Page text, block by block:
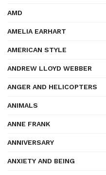
AMD
AMELIA EARHART
AMERICAN STYLE
ANDREW LLOYD WEBBER
ANGER AND HELICOPTERS
ANIMALS
ANNE FRANK
ANNIVERSARY
ANXIETY AND BEING